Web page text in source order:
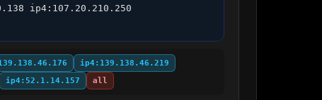
ip4:107.20.210.250
ip4:139.138.46.219
ip4:52.1.14.157 all